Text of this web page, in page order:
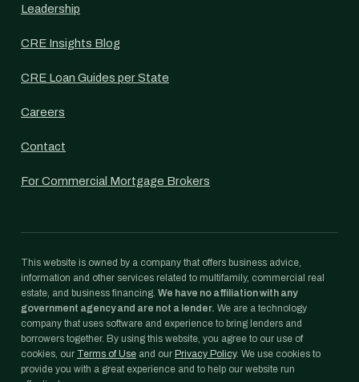
Leadership
CRE Insights Blog
CRE Loan Guides per State
Careers
Contact
For Commercial Mortgage Brokers
This website is owned by a company that offers business advice,
information and other services related to multifamily, commercial real
estate, and business financing. We have no affiliation with any
government agency and are not a lender. We are a technology
company that uses software and experience to bring lenders and
borrowers together. By using this website, you agree to our use of
cookies, our Terms of Use and our Privacy Policy. We use cookies to
provide you with a great experience and to help our website run